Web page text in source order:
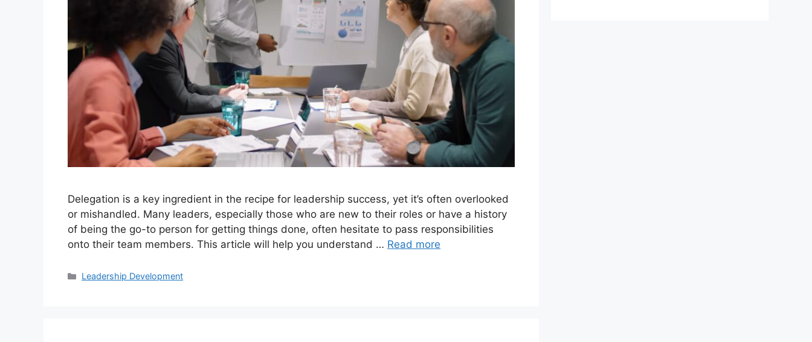
Delegation is a key ingredient in the recipe for leadership success, yet it’s often overlooked
or mishandled. Many leaders, especially those who are new to their roles or have a history
of being the go-to person for getting things done, often hesitate to pass responsibilities
onto their team members. This article will help you understand … Read more
Categories
Leadership Development